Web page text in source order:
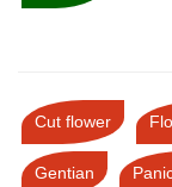
Cut flower
Gentian